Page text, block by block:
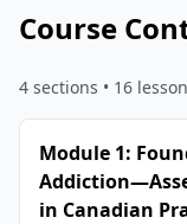
Course
4 sections • 16
Module 1:
in Canadian